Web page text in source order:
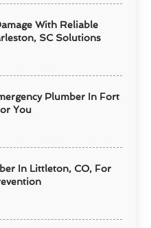
With Reliable
SC Solutions
Plumber In Fort
You
In Littleton, CO, For